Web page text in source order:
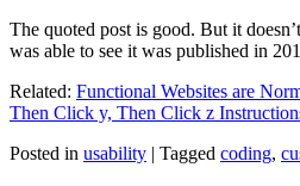
The quoted post is good. But it
was able to see it was published in
Related: Functional Websites are
Then Click y, Then Click z
Posted in usability | Tagged coding,